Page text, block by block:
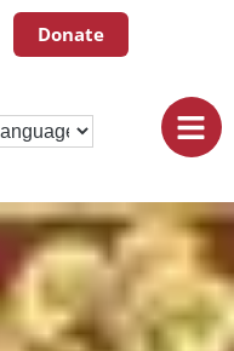
Donate